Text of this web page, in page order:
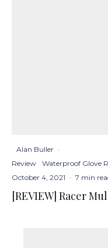
Alan Buller ·
Review
Waterproof Glove
October 4, 2021 · 7 min
[REVIEW] Racer